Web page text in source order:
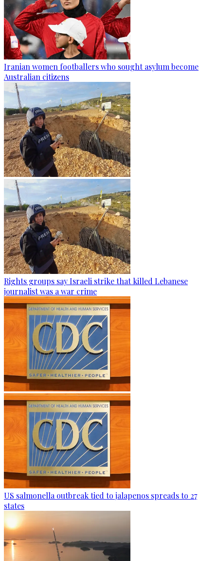
Iranian women footballers who sought asylum become
Australian citizens
Rights groups say Israeli strike that killed Lebanese
journalist was a war crime
US salmonella outbreak tied to jalapenos spreads to 27
states